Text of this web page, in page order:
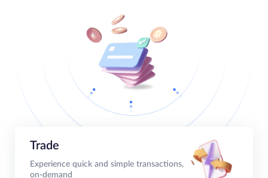
Trade
Experience quick and simple transactions,
on-demand